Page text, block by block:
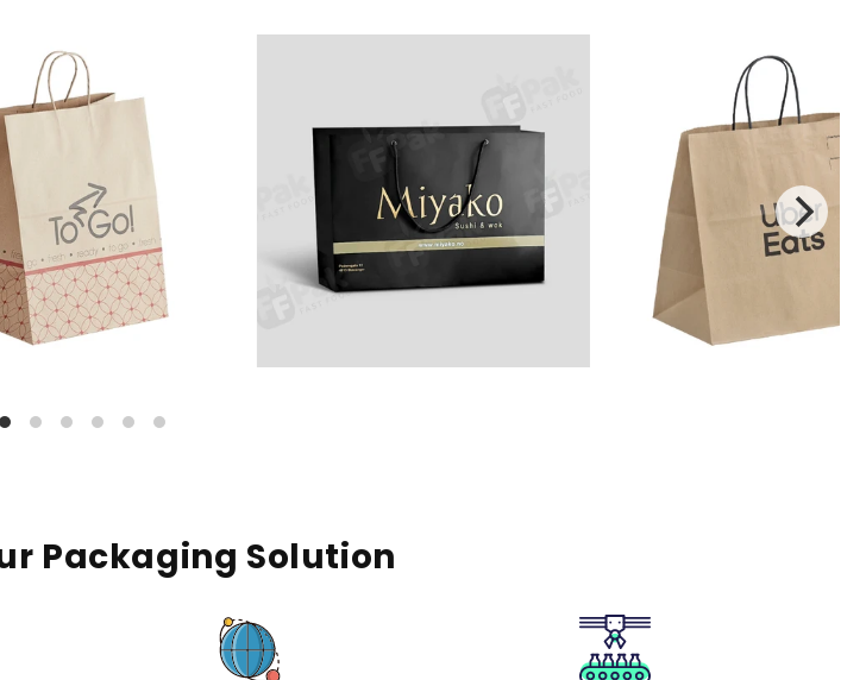
Packaging Solution